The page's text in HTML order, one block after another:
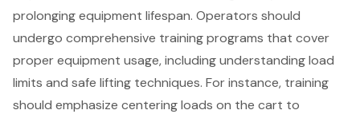
prolongingequipment lifespan. Operators should
undergo comprehensive training programs that cover
proper equipment usage, including understanding load
limits and safe lifting techniques. For instance, training
should emphasize centering loads on the cart to